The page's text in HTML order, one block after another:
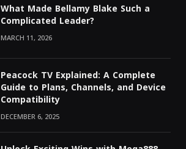
What Made Bellamy Blake Such a
Complicated Leader?
MARCH 11, 2026
Peacock TV Explained: A Complete
Guide to Plans, Channels, and Device
Compatibility
DECEMBER 6, 2025